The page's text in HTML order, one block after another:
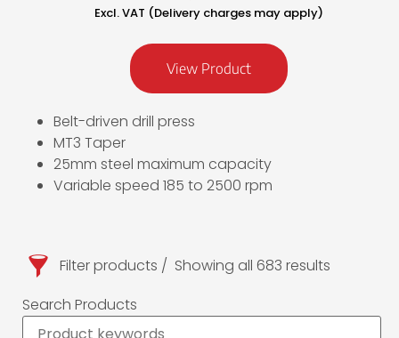
Filter products
Showing all 683 results
Search Products
Excl. VAT (Delivery charges may apply)
View Product
Belt-driven drill press
MT3 Taper
25mm steel maximum capacity
Variable speed 185 to 2500 rpm